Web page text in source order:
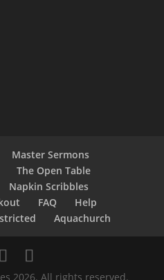
Master Sermons
The Open Table
Napkin Scribbles
FAQ
Help
Aquachurch
2026. All rights reserved.